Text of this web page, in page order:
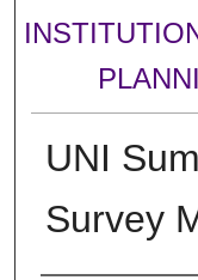
UNI
Survey